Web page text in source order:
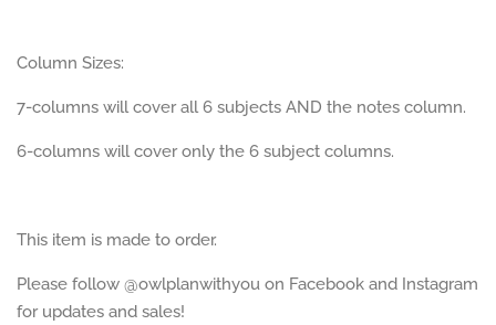
Column Sizes:
7-columns will cover all 6 subjects AND the notes column.
6-columns will cover only the 6 subject columns.
This item is made to order.
Please follow @owlplanwithyou on Facebook and Instagram
for updates and sales!